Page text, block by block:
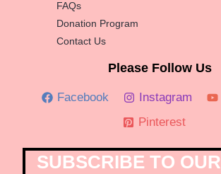
FAQs
Donation Program
Contact Us
Please Follow Us
Facebook Instagram
Pinterest
SUBSCRIBE TO OUR